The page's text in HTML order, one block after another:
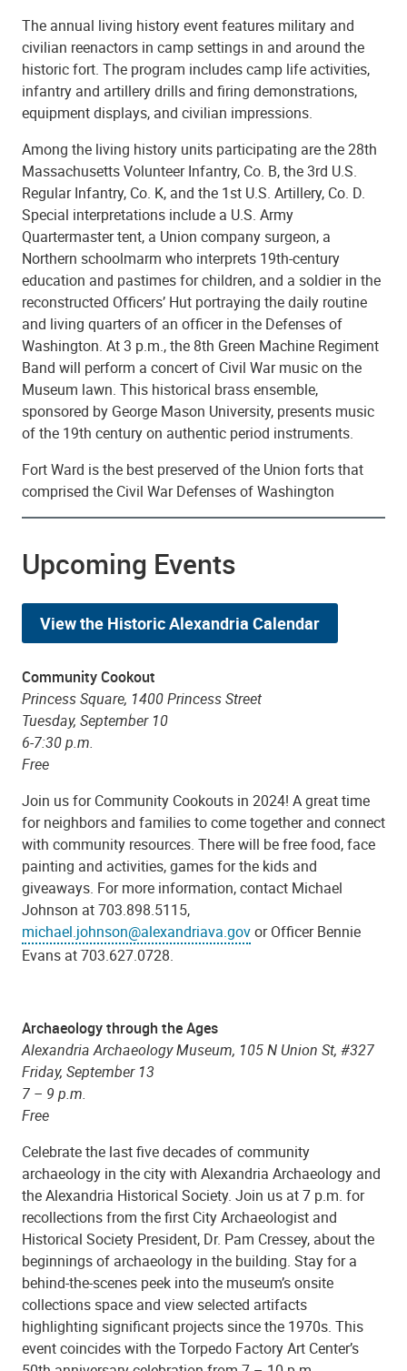
The annual living history event features military and
civilian reenactors in camp settings in and around the
historic fort. The program includes camp life activities,
infantry and artillery drills and firing demonstrations,
equipment displays, and civilian impressions.
Among the living history units participating are the 28th
Massachusetts Volunteer Infantry, Co. B, the 3rd U.S.
Regular Infantry, Co. K, and the 1st U.S. Artillery, Co. D.
Special interpretations include a U.S. Army
Quartermaster tent, a Union company surgeon, a
Northern schoolmarm who interprets 19th-century
education and pastimes for children, and a soldier in the
reconstructed Officers’ Hut portraying the daily routine
and living quarters of an officer in the Defenses of
Washington. At 3 p.m., the 8th Green Machine Regiment
Band will perform a concert of Civil War music on the
Museum lawn. This historical brass ensemble,
sponsored by George Mason University, presents music
of the 19th century on authentic period instruments.
Fort Ward is the best preserved of the Union forts that
comprised the Civil War Defenses of Washington
Upcoming Events
View the Historic Alexandria Calendar
Community Cookout
Princess Square, 1400 Princess Street
Tuesday, September 10
6-7:30 p.m.
Free
Join us for Community Cookouts in 2024! A great time
for neighbors and families to come together and connect
with community resources. There will be free food, face
painting and activities, games for the kids and
giveaways. For more information, contact Michael
Johnson at 703.898.5115,
michael.johnson@alexandriava.govor Officer Bennie
Evans at 703.627.0728.
Archaeology through the Ages
Alexandria Archaeology Museum, 105 N Union St, #327
Friday, September 13
7 – 9 p.m.
Free
Celebrate the last five decades of community
archaeology in the city with Alexandria Archaeology and
the Alexandria Historical Society. Join us at 7 p.m. for
recollections from the first City Archaeologist and
Historical Society President, Dr. Pam Cressey, about the
beginnings of archaeology in the building. Stay for a
behind-the-scenes peek into the museum’s onsite
collections space and view selected artifacts
highlighting significant projects since the 1970s. This
event coincides with the Torpedo Factory Art Center’s